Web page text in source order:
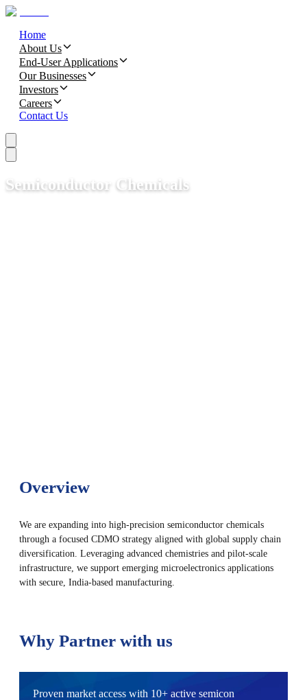
Home
About Us
End-User Applications
Our Businesses
Investors
Careers
Contact Us
Semiconductor Chemicals
Overview
We are expanding into high-precision semiconductor chemicals
through a focused CDMO strategy aligned with global supply chain
diversification. Leveraging advanced chemistries and pilot-scale
infrastructure, we support emerging microelectronics applications
with secure, India-based manufacturing.
Why Partner with us
Proven market access with 10+ active semicon